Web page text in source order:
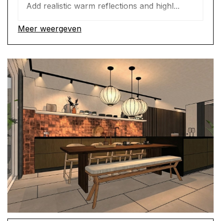
Add realistic warm reflections and highl...
Meer weergeven